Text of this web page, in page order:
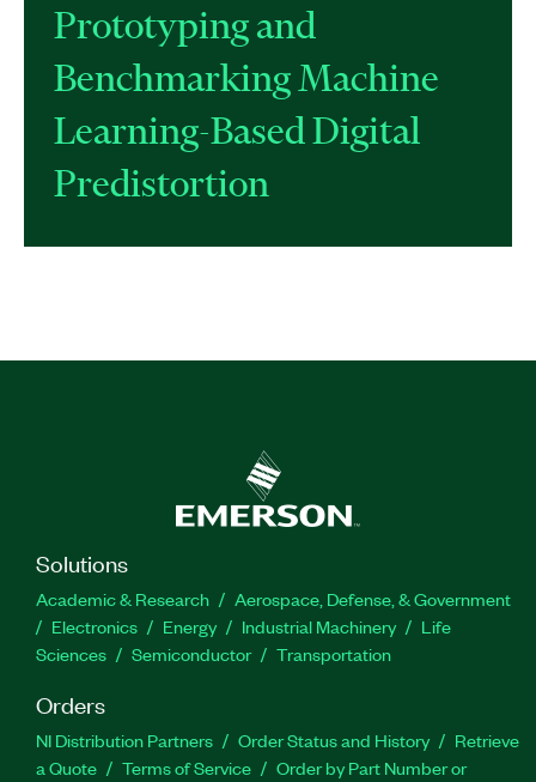
Prototyping and
Benchmarking Machine
Learning-Based Digital
Predistortion​
Solutions
Academic & Research
Aerospace, Defense, & Government
Electronics
Energy Industrial Machinery
Life
Sciences
Semiconductor Transportation
Orders
NI Distribution Partners Order Status and History
Retrieve
a Quote
Terms of Service
Order by Part Number or